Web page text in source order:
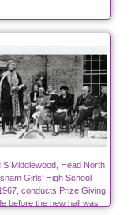
S Middlewood, Head North
Girls' High School
conducts Prize Giving
before the new hall was